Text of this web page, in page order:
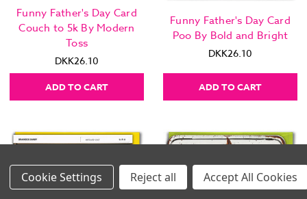
Images Per Row
Funny Father's Day Card
Couch to 5k By Modern
Toss
DKK26.10
ADD TO CART
Funny Father's Day Card
Poo By Bold and Bright
DKK26.10
ADD TO CART
Settings Reject all Accept All Cookies